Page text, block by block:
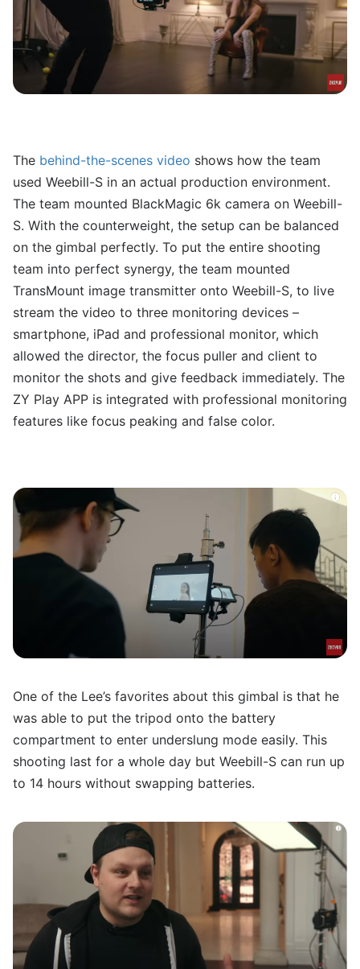
The behind-the-scenes video shows how the team
used Weebill-S in an actual production environment.
The team mounted BlackMagic 6k camera on Weebill-
S. With the counterweight, the setup can be balanced
on the gimbal perfectly. To put the entire shooting
team into perfect synergy, the team mounted
TransMount image transmitter onto Weebill-S, to live
stream the video to three monitoring devices –
smartphone, iPad and professional monitor, which
allowed the director, the focus puller and client to
monitor the shots and give feedback immediately. The
ZY Play APP is integrated with professional monitoring
features like focus peaking and false color.
One of the Lee’s favorites about this gimbal is that he
was able to put the tripod onto the battery
compartment to enter underslung mode easily. This
shooting last for a whole day but Weebill-S can run up
to 14 hours without swapping batteries.